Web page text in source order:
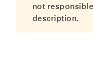
not
description.